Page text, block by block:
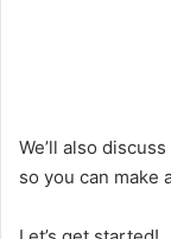
We’ll also
so you can make